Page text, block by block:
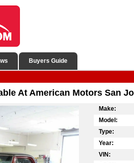
Buyers Guide
At American Motors San
Make:
Model:
Type:
Year:
VIN: